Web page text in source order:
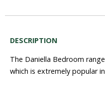
DESCRIPTION
The Daniella Bedroom
which is extremely popular